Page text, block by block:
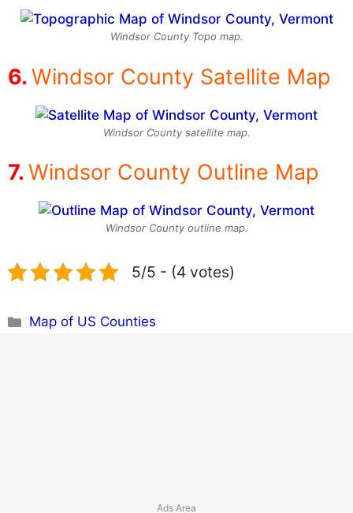
Windsor County Topo map.
Windsor County Satellite Map
Windsor County satellite map.
Windsor County Outline Map
Windsor County outline map.
5/5 - (4 votes)
Categories
Map of US Counties